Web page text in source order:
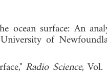
ocean surface: An
of
Radio Science,